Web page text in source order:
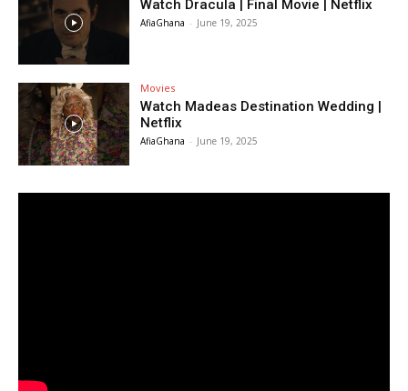
Watch Dracula | Final Movie | Netflix
AfiaGhana - June 19, 2025
Movies
Watch Madeas Destination Wedding |
Netflix
AfiaGhana - June 19, 2025